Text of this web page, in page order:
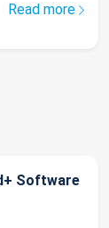
Read more
Software